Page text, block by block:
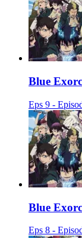
Blue
Eps 9 -
Blue
Eps 8 -